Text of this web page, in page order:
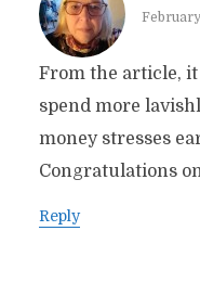
February
From the article,
spend more
money stresses
Congratulations
Reply